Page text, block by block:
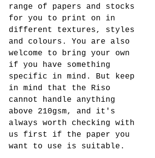
range of papers and stocks
for you to print on in
different textures, styles
and colours. You are also
welcome to bring your own
if you have something
specific in mind. But keep
in mind that the Riso
cannot handle anything
above 210gsm, and it's
always worth checking with
us first if the paper you
want to use is suitable.